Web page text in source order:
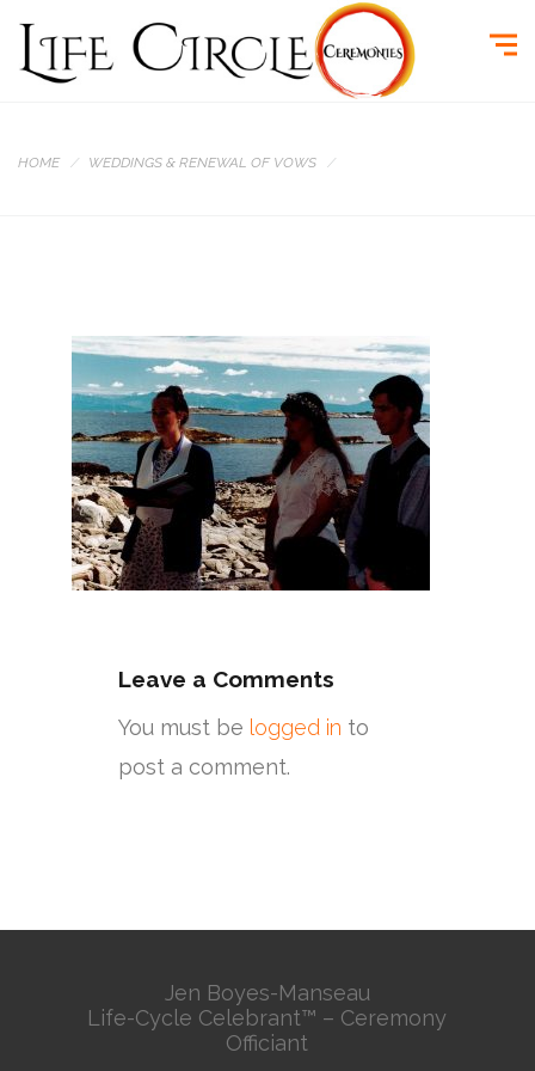
HOME WEDDINGS & RENEWAL OF VOWS
Leave a Comments
You must be logged in to
post a comment.
Jen Boyes-Manseau
Life-Cycle Celebrant™ – Ceremony
Officiant